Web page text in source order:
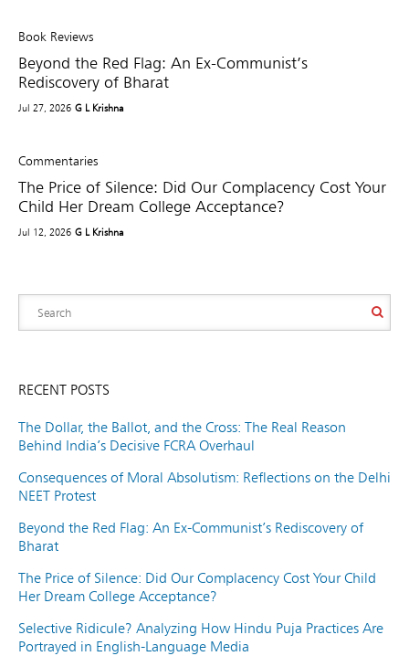
Book Reviews
Beyond the Red Flag: An Ex-Communist’s
Rediscovery of Bharat
Jul 27, 2026 G L Krishna
Commentaries
The Price of Silence: Did Our Complacency Cost Your
Child Her Dream College Acceptance?
Jul 12, 2026 G L Krishna
RECENT POSTS
The Dollar, the Ballot, and the Cross: The Real Reason
Behind India’s Decisive FCRA Overhaul
Consequences of Moral Absolutism: Reflections on the Delhi
NEET Protest
Beyond the Red Flag: An Ex-Communist’s Rediscovery of
Bharat
The Price of Silence: Did Our Complacency Cost Your Child
Her Dream College Acceptance?
Selective Ridicule? Analyzing How Hindu Puja Practices Are
Portrayed in English-Language Media